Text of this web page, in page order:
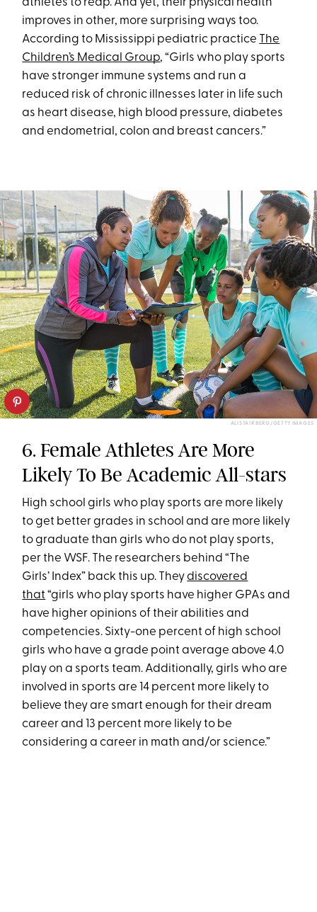
improves in other, more surprising ways too.
According to Mississippi pediatric practice The
Children’s Medical Group, “Girls who play sports
have stronger immune systems and run a
reduced risk of chronic illnesses later in life such
as heart disease, high blood pressure, diabetes
and endometrial, colon and breast cancers.”
ALISTAIR BERG/GETTY IMAGES
6. Female Athletes Are More
Likely To Be Academic All-stars
High school girls who play sports are more likely
to get better grades in school and are more likely
to graduate than girls who do not play sports,
per the WSF. The researchers behind “The
Girls’ Index” back this up. Theydiscovered
that “girls who play sports have higher GPAs and
have higher opinions of their abilities and
competencies. Sixty-one percent of high school
girls who have a grade point average above 4.0
play on a sports team. Additionally, girls who are
involved in sports are 14 percent more likely to
believe they are smart enough for their dream
career and 13 percent more likely to be
considering a career in math and/or science.”